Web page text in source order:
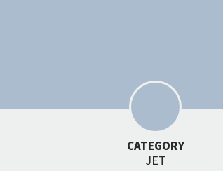
CATEGORY
JET